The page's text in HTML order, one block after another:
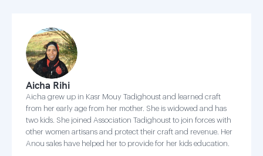
Aicha Rihi
Aicha grew up in Kasr Mouy Tadighoust and learned craft
from her early age from her mother. She is widowed and has
two kids. She joined Association Tadighoust to join forces with
other women artisans and protect their craft and revenue. Her
Anou sales have helped her to provide for her kids education.